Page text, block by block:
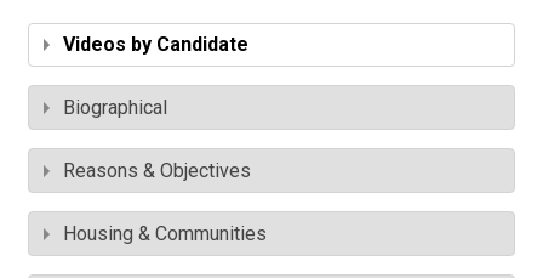
Videos by Candidate
Biographical
Reasons & Objectives
Housing & Communities